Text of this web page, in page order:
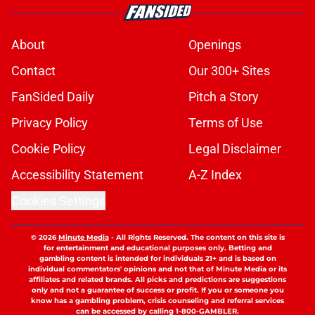
About
Openings
Contact
Our 300+ Sites
FanSided Daily
Pitch a Story
Privacy Policy
Terms of Use
Cookie Policy
Legal Disclaimer
Accessibility Statement
A-Z Index
© 2026Minute Media- All Rights Reserved. The content on this site is
for entertainment and educational purposes only. Betting and
gambling content is intended for individuals 21+ and is based on
individual commentators' opinions and not that of Minute Media or its
affiliates and related brands. All picks and predictions are suggestions
only and not a guarantee of success or profit. If you or someone you
know has a gambling problem, crisis counseling and referral services
can be accessed by calling 1-800-GAMBLER.